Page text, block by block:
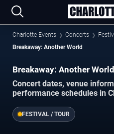
Charlotte Events Concerts
Breakaway: Another World
Breakaway: Another
Concert dates, venue
performance schedules in
FESTIVAL / TOUR